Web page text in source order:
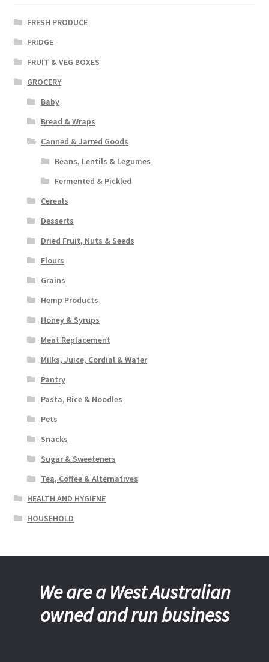
FRESH PRODUCE
FRIDGE
FRUIT & VEG BOXES
GROCERY
Baby
Bread & Wraps
Canned & Jarred Goods
Beans, Lentils & Legumes
Fermented & Pickled
Cereals
Desserts
Dried Fruit, Nuts & Seeds
Flours
Grains
Hemp Products
Honey & Syrups
Meat Replacement
Milks, Juice, Cordial & Water
Pantry
Pasta, Rice & Noodles
Pets
Snacks
Sugar & Sweeteners
Tea, Coffee & Alternatives
HEALTH AND HYGIENE
HOUSEHOLD
We are a West Australian
owned and run business